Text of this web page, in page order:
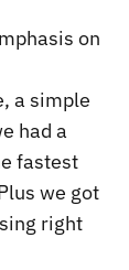
on
a simple
had a
fastest
we got
right